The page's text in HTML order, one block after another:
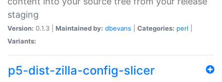
staging
Version: 0.1.3 | Maintained by: dbevans Categories: perl
Variants:
p5-dist-zilla-config-slicer